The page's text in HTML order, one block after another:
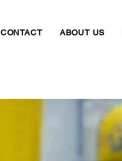
CONTACT ABOUT US